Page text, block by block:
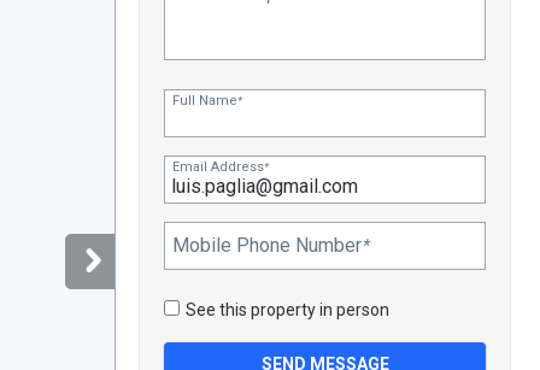
Full Name*
Email Address*
Mobile Phone Number*
See this property in person